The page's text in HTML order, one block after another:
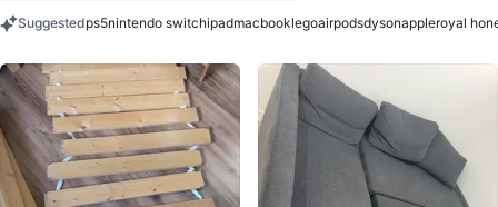
Suggestedps5nintendo switchipadmacbooklegoairpodsdysonappleroyal